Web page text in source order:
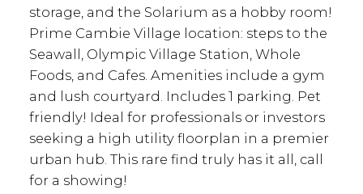
storage, and the Solarium as a hobby room!
Prime Cambie Village location: steps to the
Seawall, Olympic Village Station, Whole
Foods, and Cafes. Amenities include a gym
and lush courtyard. Includes 1 parking. Pet
friendly! Ideal for professionals or investors
seeking a high utility floorplan in a premier
urban hub. This rare find truly has it all, call
for a showing!